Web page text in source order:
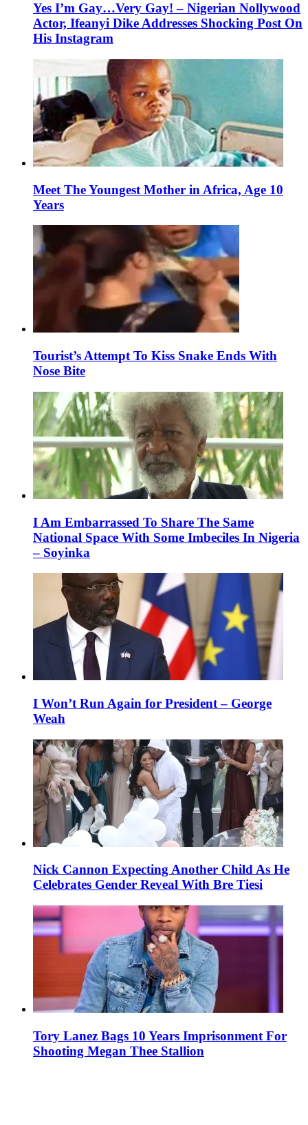
Yes I’m Gay…Very Gay! – Nigerian Nollywood
Actor, Ifeanyi Dike Addresses Shocking Post On
His Instagram
Meet The Youngest Mother in Africa, Age 10
Years
Tourist’s Attempt To Kiss Snake Ends With
Nose Bite
I Am Embarrassed To Share The Same
National Space With Some Imbeciles In Nigeria
– Soyinka
I Won’t Run Again for President – George
Weah
Nick Cannon Expecting Another Child As He
Celebrates Gender Reveal With Bre Tiesi
Tory Lanez Bags 10 Years Imprisonment For
Shooting Megan Thee Stallion